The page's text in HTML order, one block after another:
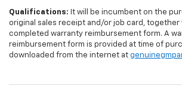
Qualifications: It will be incumbent on the
original sales receipt and/or job card,
completed warranty reimbursement form. A
reimbursement form is provided at time of
downloaded from the internet at